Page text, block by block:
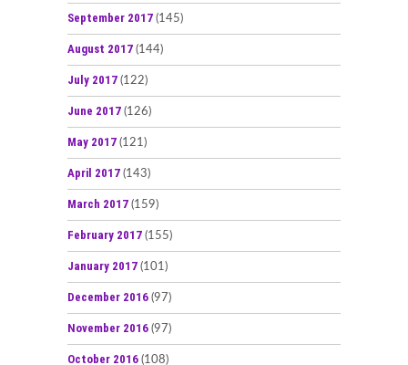
September 2017 (145)
August 2017 (144)
July 2017 (122)
June 2017 (126)
May 2017 (121)
April 2017 (143)
March 2017 (159)
February 2017 (155)
January 2017 (101)
December 2016 (97)
November 2016 (97)
October 2016 (108)